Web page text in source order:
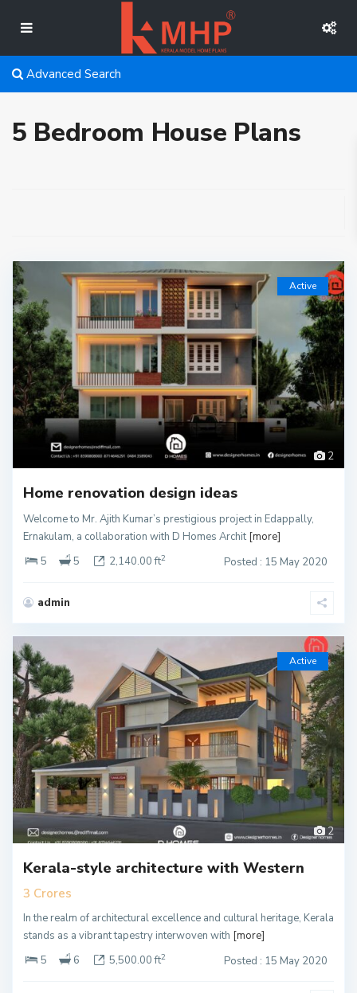
Advanced Search
5 Bedroom House Plans
2
Active
Home renovation design ideas
Welcome to Mr. Ajith Kumar’s prestigious project in Edappally,
Ernakulam, a collaboration with D Homes Archit [more]
5
5 2,140.00 ft2 Posted : 15 May 2020
admin
2
Active
Kerala-style architecture with Western
3 Crores
In the realm of architectural excellence and cultural heritage, Kerala
stands as a vibrant tapestry interwoven with [more]
5
6 5,500.00 ft2 Posted : 15 May 2020